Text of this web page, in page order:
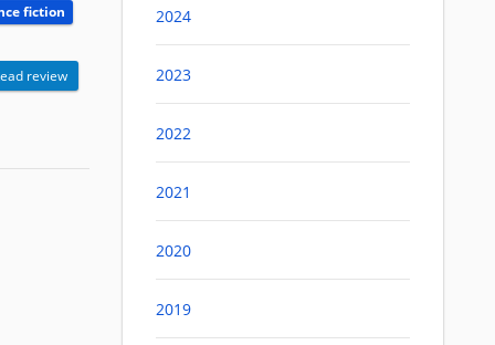
fiction
review
2024
2023
2022
2021
2020
2019